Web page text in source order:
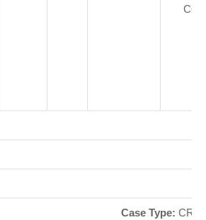
Case Type: